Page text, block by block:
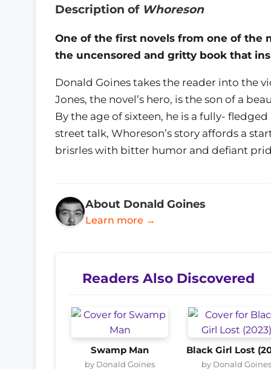
Description of Whoreson
One of the first novels from one of the
the uncensored and gritty book that
Donald Goines takes the reader into the
Jones, the novel’s hero, is the son of a
By the age of sixteen, he is a fully-
street talk, Whoreson’s story affords a
brisrles with bitter humor and defiant
About Donald Goines
Learn more →
Readers Also Discovered
Swamp Man
by Donald Goines
Black Girl Lost
by Donald Goines